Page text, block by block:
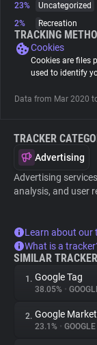
Explorer
Tracking Reach
23%
Uncategorized
2%
Recreation
TRACKING
Cookies
Cookies are files
used to identify
Data from Mar 2020
TRACKER
Advertising
Advertising
analysis, and user
Learn about our
What is a
SIMILAR
1. Google Tag
38.05% •
2. Google
23.1% • GOOGLE